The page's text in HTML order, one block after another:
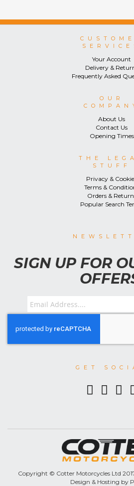
Your Account
Delivery &
Frequently Asked
OUR
About Us
Contact Us
Opening Times
THE
STUFF
Privacy &
Terms &
Orders &
Popular Search
SIGN UP FOR
GET
Copyright © Cotter Motorcycles Ltd
Design & Hosting by